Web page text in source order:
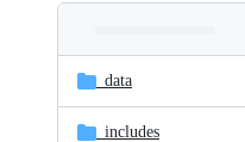
and
files
Latest
commit
_data
_includes